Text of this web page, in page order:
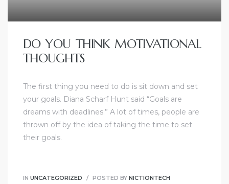
DO YOU THINK MOTIVATIONAL
THOUGHTS
The first thing you need to do is sit down and set
your goals. Diana Scharf Hunt said “Goals are
dreams with deadlines.” A lot of times, people are
thrown off by the idea of taking the time to set
their goals.
IN UNCATEGORIZED POSTED BY NICTIONTECH